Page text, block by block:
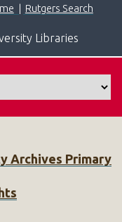
Rutgers Search
Libraries
Archives Primary